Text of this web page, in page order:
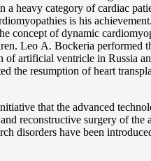
a heavy category of cardiac
is his
concept of dynamic
Lео A. Bockeria performed
of artificial ventricle in Russia
the resumption of heart
that the advanced
reconstructive surgery of the
disorders have been